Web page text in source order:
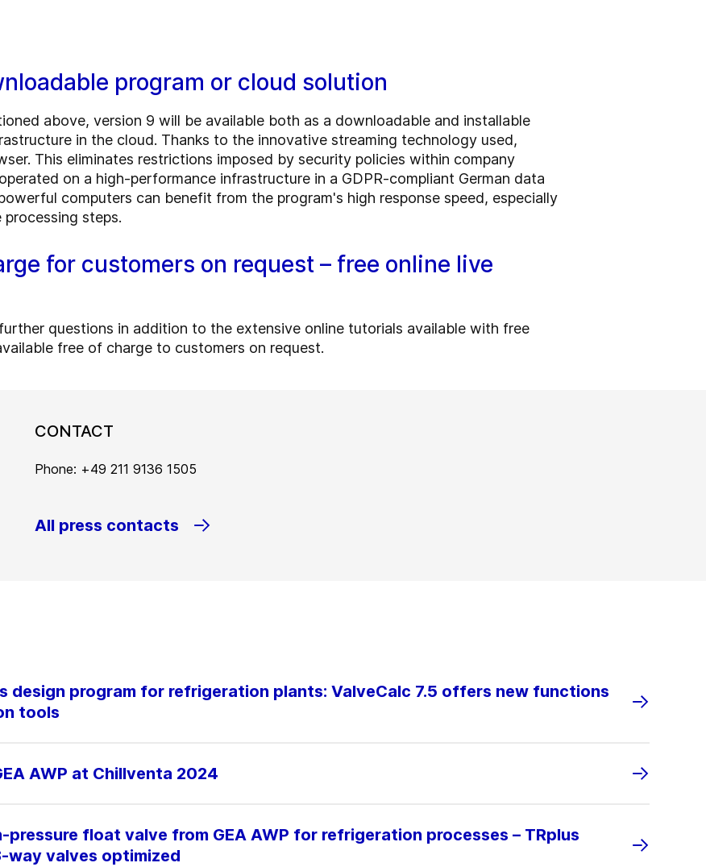
program or cloud solution
above, version 9 will be available both as a downloadable and installable
in the cloud. Thanks to the innovative streaming technology used,
This eliminates restrictions imposed by security policies within company
on a high-performance infrastructure in a GDPR-compliant German data
computers can benefit from the program's high response speed, especially
steps.
for customers on request – free online live
questions in addition to the extensive online tutorials available with free
free of charge to customers on request.
CONTACT
Phone: +49 211 9136 1505
All press contacts
design program for refrigeration plants: ValveCalc 7.5 offers new functions
tools
AWP at Chillventa 2024
pressure float valve from GEA AWP for refrigeration processes – TRplus
valves optimized